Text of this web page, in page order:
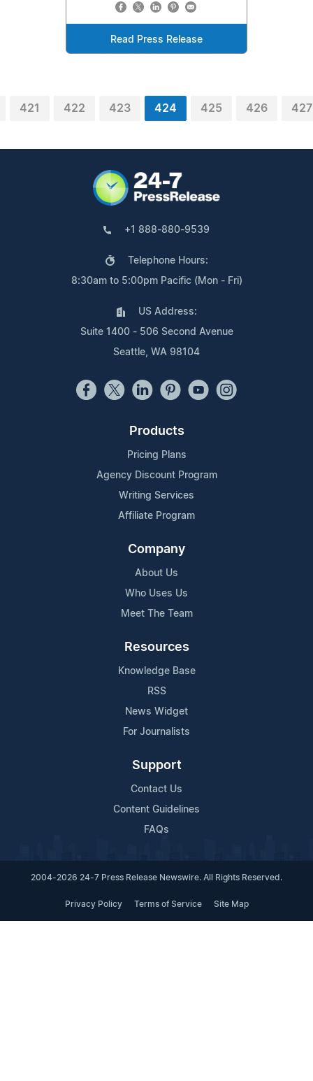
Read Press Release
421 422 423 424 425 426 427
+1 888-880-9539
Telephone Hours:
8:30am to 5:00pm Pacific (Mon - Fri)
US Address:
Suite 1400 - 506 Second Avenue
Seattle, WA 98104
Products
Pricing Plans
Agency Discount Program
Writing Services
Affiliate Program
Company
About Us
Who Uses Us
Meet The Team
Resources
Knowledge Base
RSS
News Widget
For Journalists
Support
Contact Us
Content Guidelines
FAQs
2004-2026 24-7 Press Release Newswire. All Rights Reserved.
Privacy Policy Terms of Service Site Map